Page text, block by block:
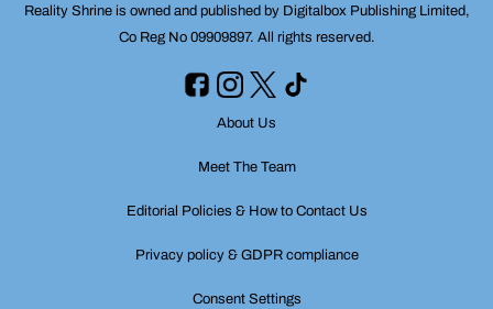
Reality Shrine is owned and published by Digitalbox Publishing Limited,
Co Reg No 09909897. All rights reserved.
About Us
Meet The Team
Editorial Policies & How to Contact Us
Privacy policy & GDPR compliance
Consent Settings